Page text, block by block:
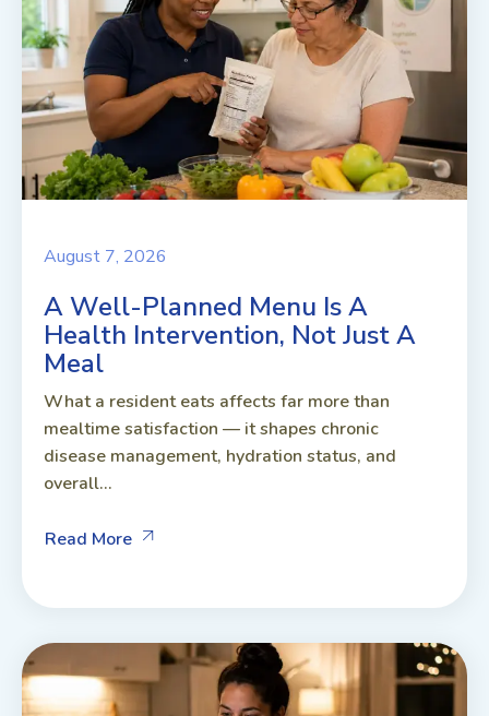
August 7, 2026
A Well-Planned Menu Is A
Health Intervention, Not Just A
Meal
What a resident eats affects far more than
mealtime satisfaction — it shapes chronic
disease management, hydration status, and
overall...
Read More